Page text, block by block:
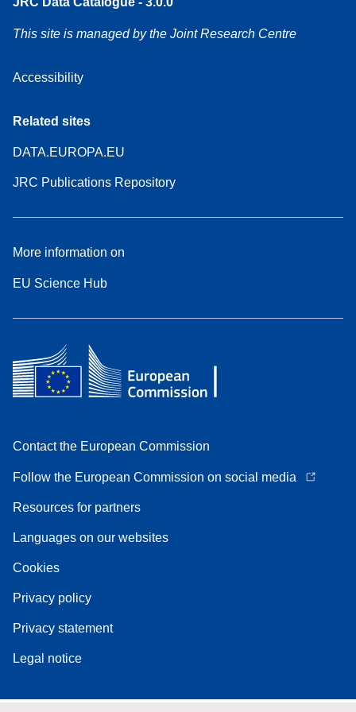
This site is managed by the Joint Research Centre
Accessibility
Related sites
DATA.EUROPA.EU
JRC Publications Repository
More information on
EU Science Hub
Contact the European Commission
Follow the European Commission on social media
Resources for partners
Languages on our websites
Cookies
Privacy policy
Privacy statement
Legal notice